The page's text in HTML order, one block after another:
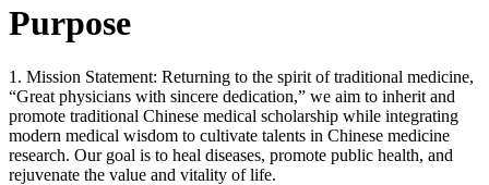
Purpose
1. Mission Statement: Returning to the spirit of traditional medicine,
“Great physicians with sincere dedication,” we aim to inherit and
promote traditional Chinese medical scholarship while integrating
modern medical wisdom to cultivate talents in Chinese medicine
research. Our goal is to heal diseases, promote public health, and
rejuvenate the value and vitality of life.